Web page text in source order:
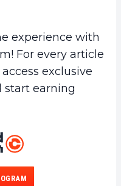
experience with
For every article
exclusive
start earning